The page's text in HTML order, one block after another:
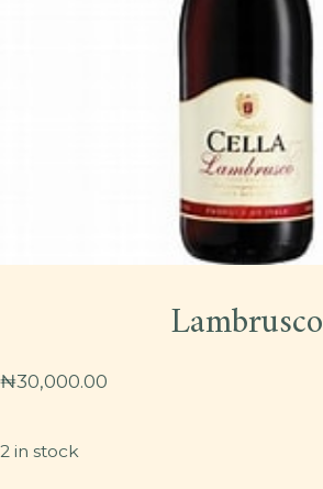
Lambrusco
₦30,000.00
2 in stock